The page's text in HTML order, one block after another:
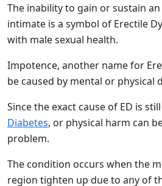
The inability to gain or sustain
intimate is a symbol of Erectile
with male sexual health.
Impotence, another name for
be caused by mental or physical
Since the exact cause of ED is
Diabetes, or physical harm can
problem.
The condition occurs when the
region tighten up due to any of